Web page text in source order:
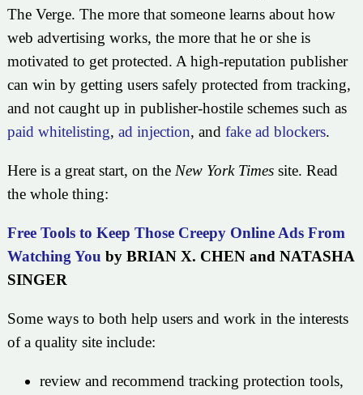
The Verge. The more that someone learns about how
web advertising works, the more that he or she is
motivated to get protected. A high-reputation publisher
can win by getting users safely protected from tracking,
and not caught up in publisher-hostile schemes such as
paid whitelisting, ad injection, and fake ad blockers.
Here is a great start, on the New York Timessite. Read
the whole thing:
Free Tools to Keep Those Creepy Online Ads From
Watching You by BRIAN X. CHEN and NATASHA
SINGER
Some ways to both help users and work in the interests
of a quality site include:
review and recommend tracking protection tools,